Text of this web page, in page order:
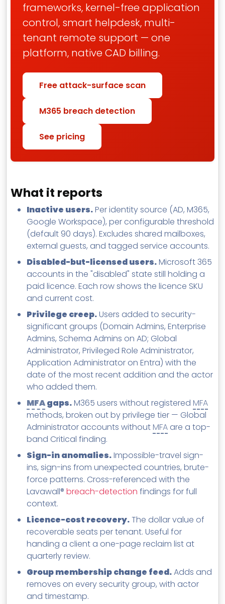
frameworks, kernel-free application
control, smart helpdesk, multi-
tenant remote support — one
platform, native CAD billing.
Free attack-surface scan
M365 breach detection
See pricing
What it reports
Inactive users.Per identity source (AD, M365,
Google Workspace), per configurable threshold
(default 90 days). Excludes shared mailboxes,
external guests, and tagged service accounts.
Disabled-but-licensed users.Microsoft 365
accounts in the "disabled" state still holding a
paid licence. Each row shows the licence SKU
and current cost.
Privilege creep.Users added to security-
significant groups (Domain Admins, Enterprise
Admins, Schema Admins on AD; Global
Administrator, Privileged Role Administrator,
Application Administrator on Entra) with the
date of the most recent addition and the actor
who added them.
MFAgaps.M365 users without registered MFA
methods, broken out by privilege tier — Global
Administrator accounts withoutMFA are a top-
band Critical finding.
Sign-in anomalies.Impossible-travel sign-
ins, sign-ins from unexpected countries, brute-
force patterns. Cross-referenced with the
Lavawall® breach-detection findings for full
context.
Licence-cost recovery.The dollar value of
recoverable seats per tenant. Useful for
handing a client a one-page reclaim list at
quarterly review.
Group membership change feed.Adds and
removes on every security group, with actor
and timestamp.